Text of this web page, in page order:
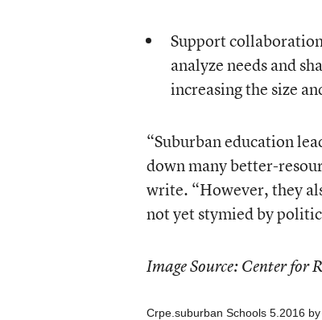
Support
analyze needs and
increasing the size
“Suburban education
down many better-
write. “However, they
not yet stymied by
Image Source: Center for
Crpe.suburban Schools 5.2016 by